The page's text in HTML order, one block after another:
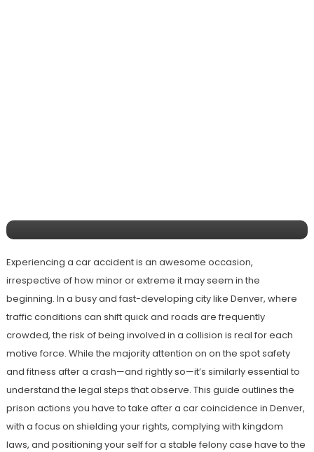
Experiencing a car accident is an awesome occasion,
irrespective of how minor or extreme it may seem in the
beginning. In a busy and fast-developing city like Denver, where
traffic conditions can shift quick and roads are frequently
crowded, the risk of being involved in a collision is real for each
motive force. While the majority attention on on the spot safety
and fitness after a crash—and rightly so—it’s similarly essential to
understand the legal steps that observe. This guide outlines the
prison actions you have to take after a car coincidence in Denver,
with a focus on shielding your rights, complying with kingdom
laws, and positioning your self for a stable felony case have to the